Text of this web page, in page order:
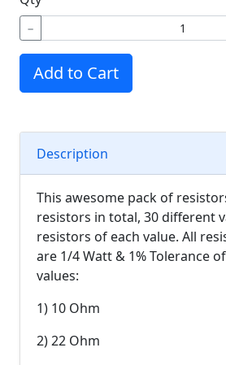
−
Add to Cart
Description
This awesome pack of
resistors in total, 30 different
resistors of each value. All
are 1/4 Watt & 1% Tolerance
values:
1) 10 Ohm
2) 22 Ohm